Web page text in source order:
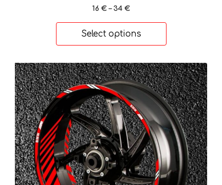
16 € – 34 €Price
through
Select options
This
product
has
multiple
variants.
The
options
may
be
chosen